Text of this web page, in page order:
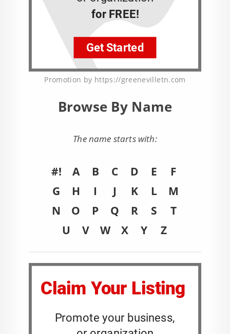
Promotion by https://greenevilletn.com
Browse By Name
The name starts with:
#! A B C D E
F
G
H I J K L
M
N
O P Q R S
T
U
V W X Y Z